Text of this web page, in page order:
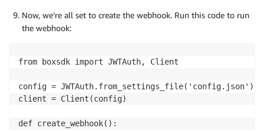
Now, we’re all set to create the webhook. Run this code to run
the webhook:
from boxsdk import JWTAuth, Client
config = JWTAuth.from_settings_file('config.json')
client = Client(config)
def create_webhook():